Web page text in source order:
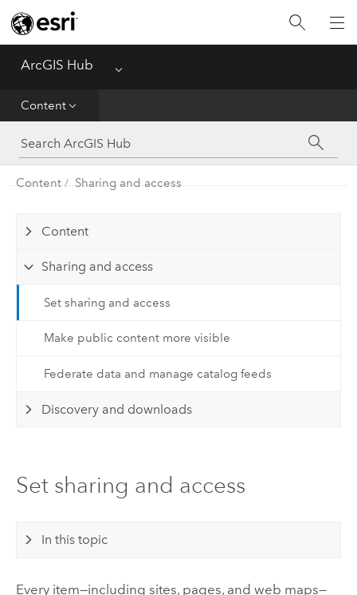
ArcGIS Hub Menu
Content
Initiatives
Sites
Content Sharing and access
Content
Sharing and access
Set sharing and access
Make public content more visible
Federate data and manage catalog feeds
Discovery and downloads
Set sharing and access
In this topic
Every item—including sites, pages, and web maps—